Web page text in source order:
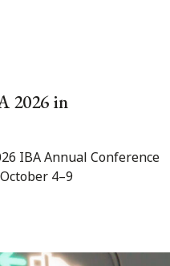
2026 in
IBA Annual Conference
4–9